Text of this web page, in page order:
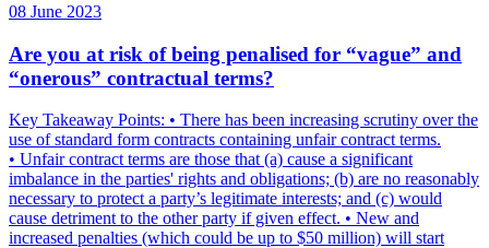
08 June 2023
Are you at risk of being penalised for “vague” and
“onerous” contractual terms?
Key Takeaway Points: • There has been increasing scrutiny over the
use of standard form contracts containing unfair contract terms.
• Unfair contract terms are those that (a) cause a significant
imbalance in the parties' rights and obligations; (b) are no reasonably
necessary to protect a party’s legitimate interests; and (c) would
cause detriment to the other party if given effect. • New and
increased penalties (which could be up to $50 million) will start